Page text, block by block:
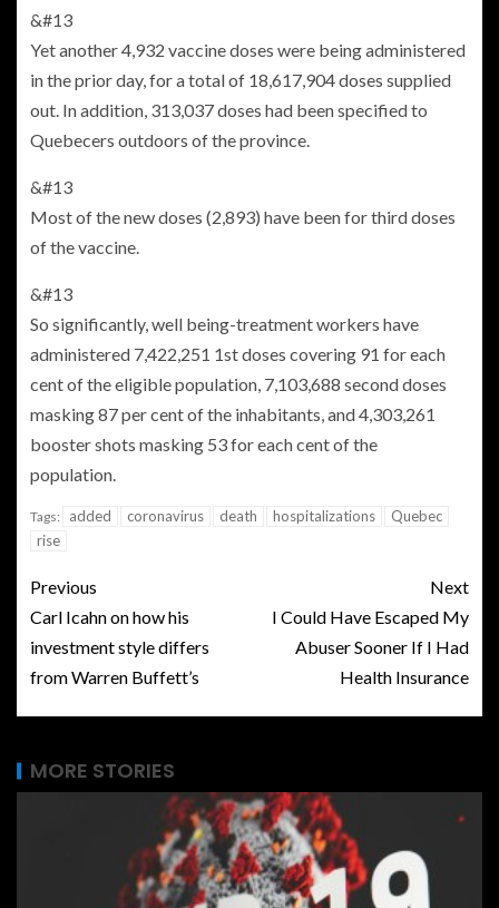
&#13
Yet another 4,932 vaccine doses were being administered
in the prior day, for a total of 18,617,904 doses supplied
out. In addition, 313,037 doses had been specified to
Quebecers outdoors of the province.
&#13
Most of the new doses (2,893) have been for third doses
of the vaccine.
&#13
So significantly, well being-treatment workers have
administered 7,422,251 1st doses covering 91 for each
cent of the eligible population, 7,103,688 second doses
masking 87 per cent of the inhabitants, and 4,303,261
booster shots masking 53 for each cent of the
population.
Tags: added coronavirus death hospitalizations
Quebec
rise
Previous
Carl Icahn on how his
investment style differs
from Warren Buffett’s
Next
I Could Have Escaped My
Abuser Sooner If I Had
Health Insurance
MORE STORIES